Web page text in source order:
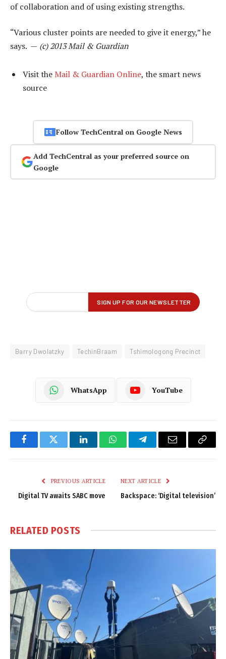
of collaboration and of using existing strengths.
“Various cluster points are needed to give it energy,” he
says. — (c) 2013 Mail & Guardian
Visit the Mail & Guardian Online, the smart news
source
Follow TechCentral on Google News
Add TechCentral as your preferred source on
Google
Barry Dwolatzky TechinBraam Tshimologong Precinct
WhatsApp YouTube
FacebookTwitter LinkedInWhatsAppTelegramEmail
Copy
PREVIOUS ARTICLE
Digital TV awaits SABC move
NEXT ARTICLE
Backspace: ‘Digital television’
RELATED POSTS